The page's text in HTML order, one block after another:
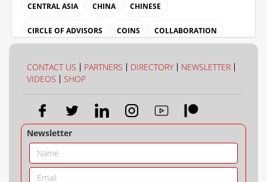
CENTRAL ASIA CHINA CHINESE
CIRCLE OF ADVISORS COINS COLLABORATION
CONTACT US PARTNERS DIRECTORY
NEWSLETTER
VIDEOS
SHOP
Newsletter